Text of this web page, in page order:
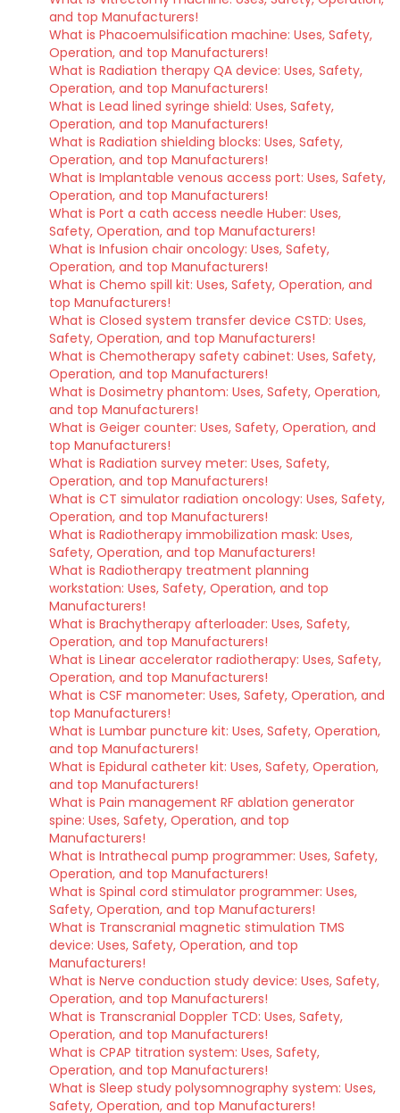
and top Manufacturers!
What is Phacoemulsification machine: Uses, Safety,
Operation, and top Manufacturers!
What is Radiation therapy QA device: Uses, Safety,
Operation, and top Manufacturers!
What is Lead lined syringe shield: Uses, Safety,
Operation, and top Manufacturers!
What is Radiation shielding blocks: Uses, Safety,
Operation, and top Manufacturers!
What is Implantable venous access port: Uses, Safety,
Operation, and top Manufacturers!
What is Port a cath access needle Huber: Uses,
Safety, Operation, and top Manufacturers!
What is Infusion chair oncology: Uses, Safety,
Operation, and top Manufacturers!
What is Chemo spill kit: Uses, Safety, Operation, and
top Manufacturers!
What is Closed system transfer device CSTD: Uses,
Safety, Operation, and top Manufacturers!
What is Chemotherapy safety cabinet: Uses, Safety,
Operation, and top Manufacturers!
What is Dosimetry phantom: Uses, Safety, Operation,
and top Manufacturers!
What is Geiger counter: Uses, Safety, Operation, and
top Manufacturers!
What is Radiation survey meter: Uses, Safety,
Operation, and top Manufacturers!
What is CT simulator radiation oncology: Uses, Safety,
Operation, and top Manufacturers!
What is Radiotherapy immobilization mask: Uses,
Safety, Operation, and top Manufacturers!
What is Radiotherapy treatment planning
workstation: Uses, Safety, Operation, and top
Manufacturers!
What is Brachytherapy afterloader: Uses, Safety,
Operation, and top Manufacturers!
What is Linear accelerator radiotherapy: Uses, Safety,
Operation, and top Manufacturers!
What is CSF manometer: Uses, Safety, Operation, and
top Manufacturers!
What is Lumbar puncture kit: Uses, Safety, Operation,
and top Manufacturers!
What is Epidural catheter kit: Uses, Safety, Operation,
and top Manufacturers!
What is Pain management RF ablation generator
spine: Uses, Safety, Operation, and top
Manufacturers!
What is Intrathecal pump programmer: Uses, Safety,
Operation, and top Manufacturers!
What is Spinal cord stimulator programmer: Uses,
Safety, Operation, and top Manufacturers!
What is Transcranial magnetic stimulation TMS
device: Uses, Safety, Operation, and top
Manufacturers!
What is Nerve conduction study device: Uses, Safety,
Operation, and top Manufacturers!
What is Transcranial Doppler TCD: Uses, Safety,
Operation, and top Manufacturers!
What is CPAP titration system: Uses, Safety,
Operation, and top Manufacturers!
What is Sleep study polysomnography system: Uses,
Safety, Operation, and top Manufacturers!